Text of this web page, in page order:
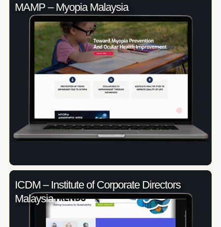
MAMP – Myopia Malaysia
ICDM – Institute of Corporate Directors
Malaysia